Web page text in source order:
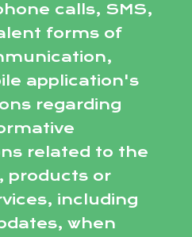
calls, SMS,
forms of
application's
regarding
related to the
products or
including
when